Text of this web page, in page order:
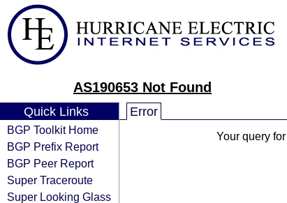
AS190653 Not Found
Quick Links
BGP Toolkit Home
BGP Prefix Report
BGP Peer Report
Super Traceroute
Super Looking Glass
Error
Your query for